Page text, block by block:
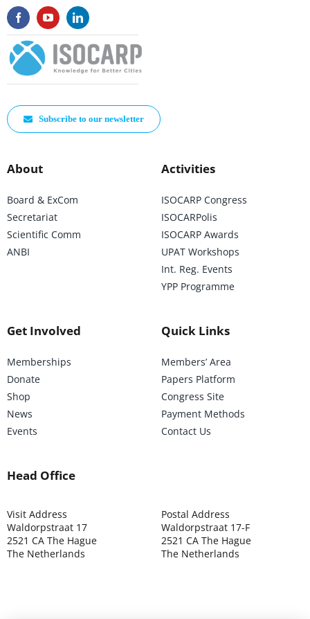
Subscribe to our newsletter
About
Board & ExCom
Secretariat
Scientific Comm
ANBI
Activities
ISOCARP Congress
ISOCARPolis
ISOCARP Awards
UPAT Workshops
Int. Reg. Events
YPP Programme
Get Involved
Memberships
Donate
Shop
News
Events
Quick Links
Members’ Area
Papers Platform
Congress Site
Payment Methods
Contact Us
Head Office
Visit Address
Waldorpstraat 17
2521 CA The Hague
The Netherlands
Postal Address
Waldorpstraat 17-F
2521 CA The Hague
The Netherlands